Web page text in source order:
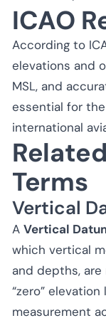
ICAO
According to
elevations and
MSL, and
essential for
international
Terms
Vertical
A Vertical
which vertical
and depths,
“zero”
measurement